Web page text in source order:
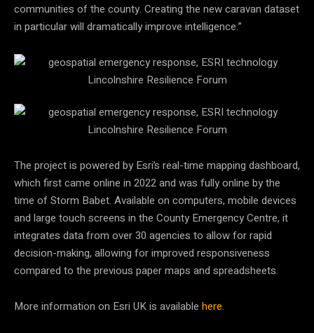
communities of the county. Creating the new caravan dataset
in particular will dramatically improve intelligence.”
The project is powered by Esri’s real-time mapping dashboard,
which first came online in 2022 and was fully online by the
time of Storm Babet. Available on computers, mobile devices
and large touch screens in the County Emergency Centre, it
integrates data from over 30 agencies to allow for rapid
decision-making, allowing for improved responsiveness
compared to the previous paper maps and spreadsheets.
More information on Esri UK is available here.